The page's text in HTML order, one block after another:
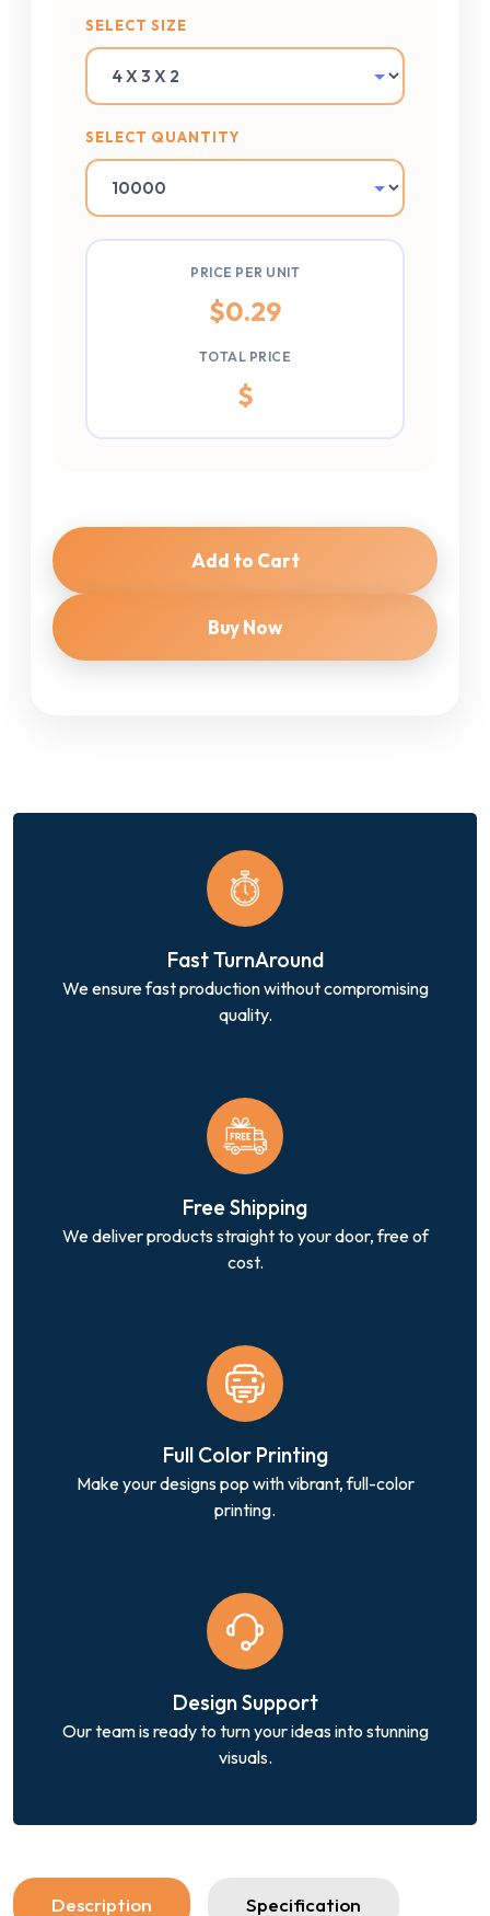
SELECT SIZE
SELECT QUANTITY
PRICE PER UNIT
$0.29
TOTAL PRICE
$
Add to Cart
Buy Now
Fast TurnAround
We ensure fast production without compromising
quality.
Free Shipping
We deliver products straight to your door, free of
cost.
Full Color Printing
Make your designs pop with vibrant, full-color
printing.
Design Support
Our team is ready to turn your ideas into stunning
visuals.
Description Specification